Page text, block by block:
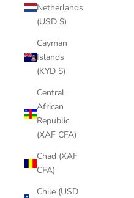
Netherlands
(USD $)
Cayman
Islands
(KYD $)
Central
African
Republic
(XAF CFA)
Chad (XAF
CFA)
Chile (USD